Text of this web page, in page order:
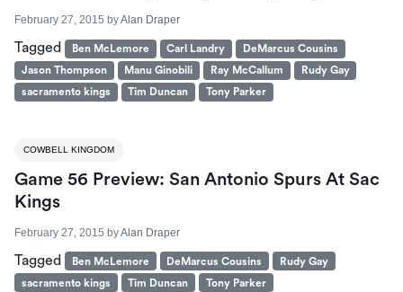
February 27, 2015 byAlan Draper
Tagged Ben McLemore Carl Landry
DeMarcus Cousins
Jason Thompson
Manu Ginobili Ray McCallum
Rudy Gay
sacramento kings
Tim Duncan Tony Parker
COWBELL KINGDOM
Game 56 Preview: San Antonio Spurs At Sac
Kings
February 27, 2015 byAlan Draper
Tagged Ben McLemore DeMarcus Cousins
Rudy Gay
sacramento kings
Tim Duncan Tony Parker